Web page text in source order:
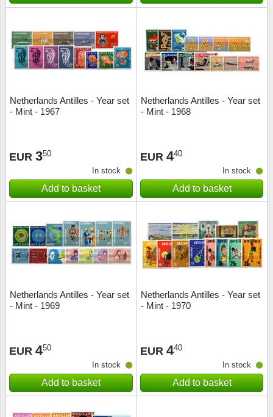
Netherlands Antilles - Year set
- Mint - 1967
EUR 350
In stock
Add to basket
Netherlands Antilles - Year set
- Mint - 1968
EUR 440
In stock
Add to basket
Netherlands Antilles - Year set
- Mint - 1969
EUR 450
In stock
Add to basket
Netherlands Antilles - Year set
- Mint - 1970
EUR 440
In stock
Add to basket